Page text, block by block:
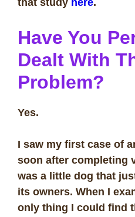
that study here.
Have You
Dealt With
Problem?
Yes.
I saw my first case of
soon after completing
was a little dog that
its owners. When I
only thing I could find